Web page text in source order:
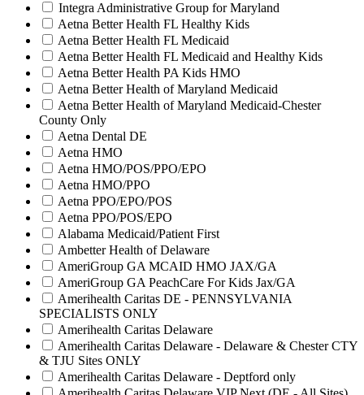
Integra Administrative Group for Maryland
Aetna Better Health FL Healthy Kids
Aetna Better Health FL Medicaid
Aetna Better Health FL Medicaid and Healthy Kids
Aetna Better Health PA Kids HMO
Aetna Better Health of Maryland Medicaid
Aetna Better Health of Maryland Medicaid-Chester
County Only
Aetna Dental DE
Aetna HMO
Aetna HMO/POS/PPO/EPO
Aetna HMO/PPO
Aetna PPO/EPO/POS
Aetna PPO/POS/EPO
Alabama Medicaid/Patient First
Ambetter Health of Delaware
AmeriGroup GA MCAID HMO JAX/GA
AmeriGroup GA PeachCare For Kids Jax/GA
Amerihealth Caritas DE - PENNSYLVANIA
SPECIALISTS ONLY
Amerihealth Caritas Delaware
Amerihealth Caritas Delaware - Delaware & Chester CTY
& TJU Sites ONLY
Amerihealth Caritas Delaware - Deptford only